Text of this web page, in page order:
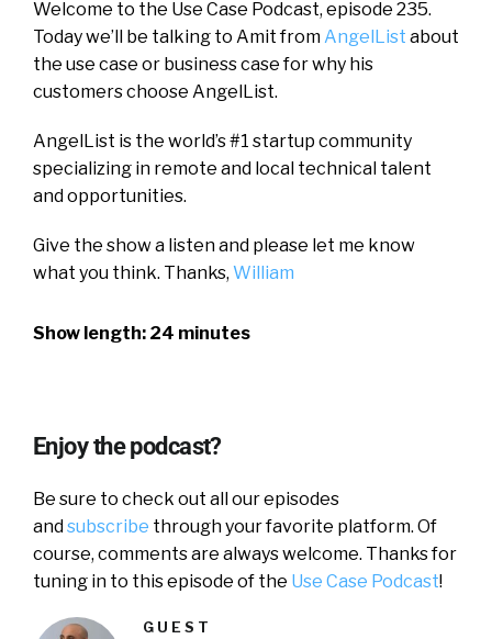
Welcome to the Use Case Podcast, episode 235.
Today we’ll be talking to Amit fromAngelList about
the use case or business case for why his
customers choose AngelList.
AngelList is the world’s #1 startup community
specializing in remote and local technical talent
and opportunities.
Give the show a listen and please let me know
what you think. Thanks, William
Show length: 24 minutes
Enjoy the podcast?
Be sure to check out all our episodes
andsubscribe through your favorite platform. Of
course, comments are always welcome. Thanks for
tuning in to this episode of the Use Case Podcast!
GUEST